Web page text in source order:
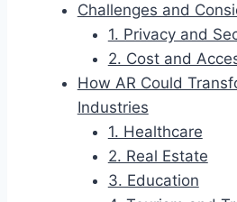
Challenges and
1. Privacy and
2. Cost and
How AR Could
Industries
1. Healthcare
2. Real Estate
3. Education